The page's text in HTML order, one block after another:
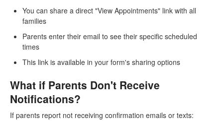
You can share a direct "View Appointments" link with all
families
Parents enter their email to see their specific scheduled
times
This link is available in your form's sharing options
What if Parents Don't Receive
Notifications?
If parents report not receiving confirmation emails or texts: